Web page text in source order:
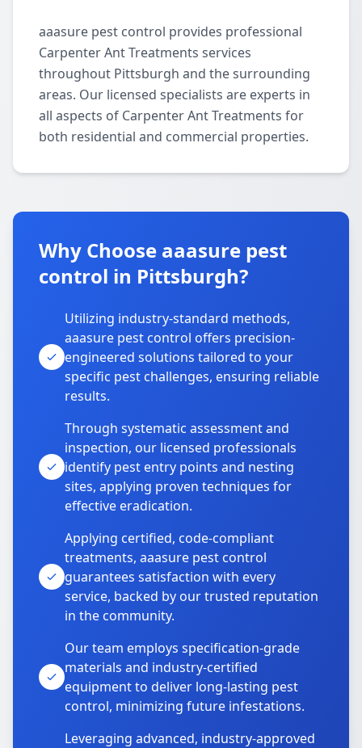
aaasure pest control provides professional
Carpenter Ant Treatments services
throughout Pittsburgh and the surrounding
areas. Our licensed specialists are experts in
all aspects of Carpenter Ant Treatments for
both residential and commercial properties.
Why Choose aaasure pest
control in Pittsburgh?
Utilizing industry-standard methods,
aaasure pest control offers precision-
engineered solutions tailored to your
specific pest challenges, ensuring reliable
results.
Through systematic assessment and
inspection, our licensed professionals
identify pest entry points and nesting
sites, applying proven techniques for
effective eradication.
Applying certified, code-compliant
treatments, aaasure pest control
guarantees satisfaction with every
service, backed by our trusted reputation
in the community.
Our team employs specification-grade
materials and industry-certified
equipment to deliver long-lasting pest
control, minimizing future infestations.
Leveraging advanced, industry-approved